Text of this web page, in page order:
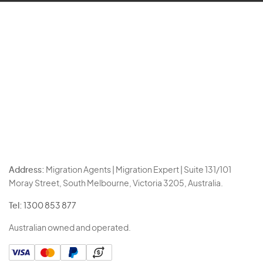
Address: Migration Agents | Migration Expert | Suite 131/101
Moray Street, South Melbourne, Victoria 3205, Australia.
Tel: 1300 853 877
Australian owned and operated.